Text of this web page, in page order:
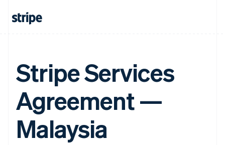
Stripe Services
Agreement —
Malaysia